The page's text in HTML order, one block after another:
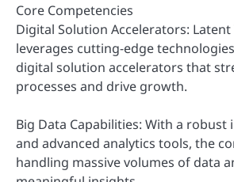
Core Competencies
Digital Solution Accelerators: Latent
leverages cutting-edge
digital solution accelerators that
processes and drive growth.
Big Data Capabilities: With a
and advanced analytics tools, the
handling massive volumes of data